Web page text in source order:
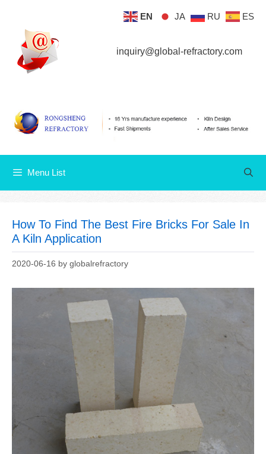
content
inquiry@global-refractory.com
Menu List
How To Find The Best Fire Bricks For Sale In
A Kiln Application
2020-06-16 by globalrefractory
EN JA RU ES